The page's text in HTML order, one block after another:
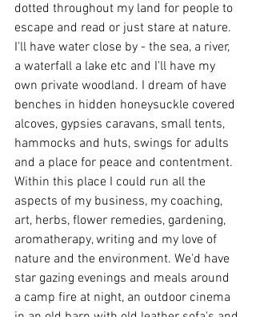
dotted throughout my land for people to
escape and read or just stare at nature.
I'll have water close by - the sea, a river,
a waterfall a lake etc and I'll have my
own private woodland. I dream of have
benches in hidden honeysuckle covered
alcoves, gypsies caravans, small tents,
hammocks and huts, swings for adults
and a place for peace and contentment.
Within this place I could run all the
aspects of my business, my coaching,
art, herbs, flower remedies, gardening,
aromatherapy, writing and my love of
nature and the environment. We'd have
star gazing evenings and meals around
a camp fire at night, an outdoor cinema